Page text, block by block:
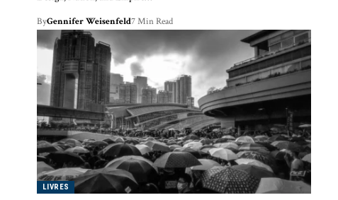
ByGennifer Weisenfeld7 Min Read
LIVRES